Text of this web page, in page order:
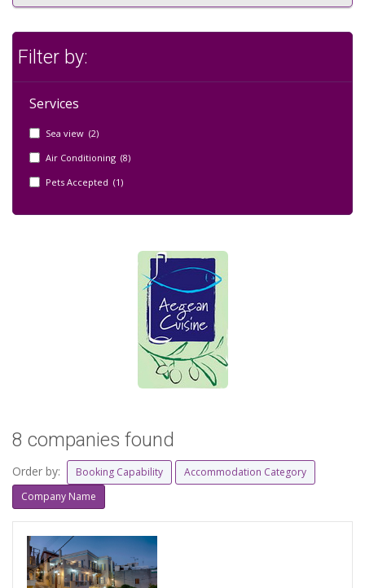
Filter by:
Services
Sea view (2)
Air Conditioning (8)
Pets Accepted (1)
8 companies found
Order by: Booking Capability
Accommodation Category
Company Name